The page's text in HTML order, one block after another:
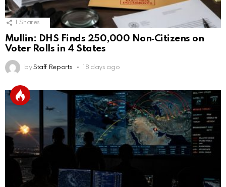
1 Shares
Mullin: DHS Finds 250,000 Non‑Citizens on
Voter Rolls in 4 States
by Staff Reports 18 days ago